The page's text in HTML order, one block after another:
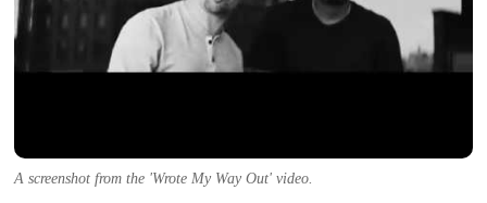
A screenshot from the 'Wrote My Way Out' video.